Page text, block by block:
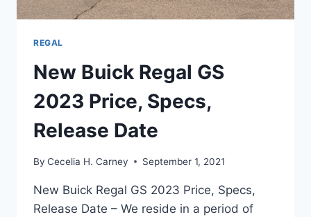
REGAL
New Buick Regal GS
2023 Price, Specs,
Release Date
By Cecelia H. Carney September 1, 2021
New Buick Regal GS 2023 Price, Specs,
Release Date – We reside in a period of